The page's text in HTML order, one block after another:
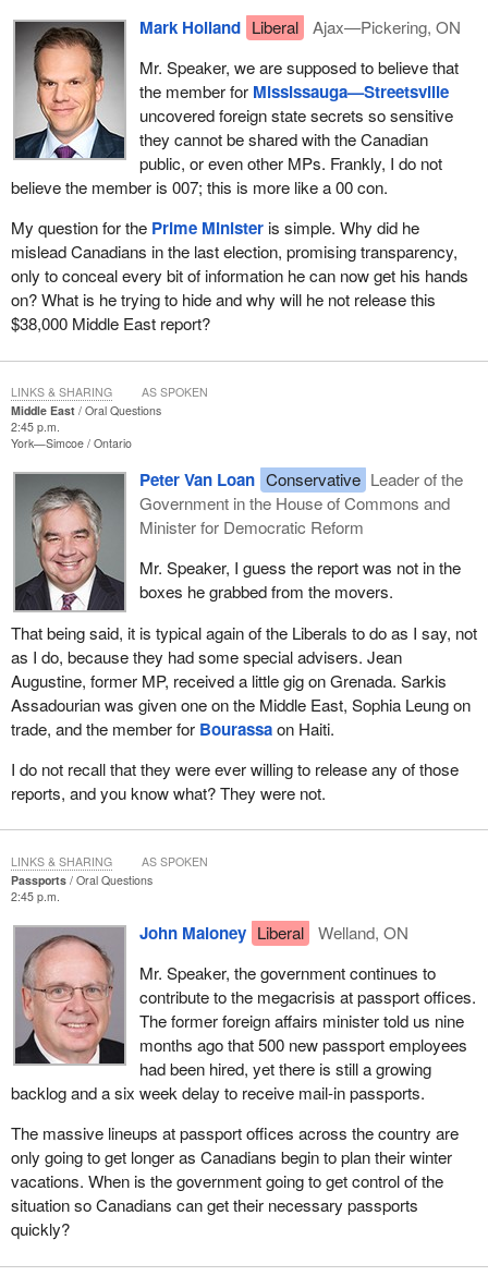
Mark Holland Liberal
Ajax—Pickering, ON
Mr. Speaker, we are supposed to believe that
the member for Mississauga—Streetsville
uncovered foreign state secrets so sensitive
they cannot be shared with the Canadian
public, or even other MPs. Frankly, I do not
believe the member is 007; this is more like a 00 con.
My question for the Prime Ministeris simple. Why did he
mislead Canadians in the last election, promising transparency,
only to conceal every bit of information he can now get his hands
on? What is he trying to hide and why will he not release this
$38,000 Middle East report?
Middle East
Oral Questions
2:45 p.m.
York—Simcoe Ontario
Peter Van Loan Conservative Leader of the
Government in the House of Commons and
Minister for Democratic Reform
Mr. Speaker, I guess the report was not in the
boxes he grabbed from the movers.
That being said, it is typical again of the Liberals to do as I say, not
as I do, because they had some special advisers. Jean
Augustine, former MP, received a little gig on Grenada. Sarkis
Assadourian was given one on the Middle East, Sophia Leung on
trade, and the member for Bourassaon Haiti.
I do not recall that they were ever willing to release any of those
reports, and you know what? They were not.
LINKS & SHARING AS SPOKEN
Passports
Oral Questions
2:45 p.m.
John Maloney Liberal
Welland, ON
Mr. Speaker, the government continues to
contribute to the megacrisis at passport offices.
The former foreign affairs minister told us nine
months ago that 500 new passport employees
had been hired, yet there is still a growing
backlog and a six week delay to receive mail-in passports.
The massive lineups at passport offices across the country are
only going to get longer as Canadians begin to plan their winter
vacations. When is the government going to get control of the
situation so Canadians can get their necessary passports
quickly?
LINKS & SHARING AS SPOKEN